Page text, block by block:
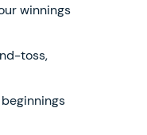
winnings
toss,